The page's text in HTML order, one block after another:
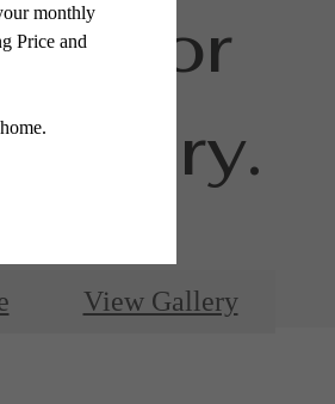
for
luxury.
View Gallery